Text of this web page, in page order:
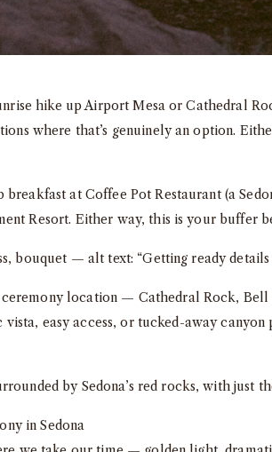
hike up Airport Mesa or Cathedral
where that’s genuinely an option.
breakfast at Coffee Pot Restaurant (a
Resort. Either way, this is your buffer
bouquet — alt text: “Getting ready
location — Cathedral Rock, Bell
easy access, or tucked-away canyon
by Sedona’s red rocks, with